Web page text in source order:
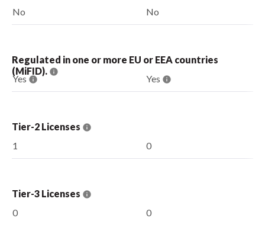
No
No
Regulated in one or more EU or EEA countries
(MiFID).
Yes Yes
Tier-2 Licenses
1
0
Tier-3 Licenses
0
0